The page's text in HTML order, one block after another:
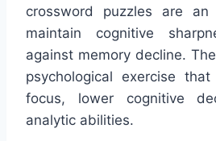
crossword puzzles are
maintain cognitive
against memory decline.
psychological exercise
focus, lower cognitive
analytic abilities.